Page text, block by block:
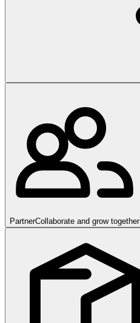
PartnerCollaborate and grow together